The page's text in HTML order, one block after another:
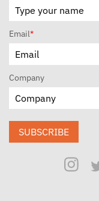
Email*
Company
SUBSCRIBE